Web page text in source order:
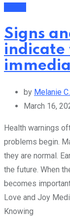
Signs
indicate
by Melanie
March 16,
Health warnings
problems begin.
they are normal.
the future. When
becomes
Love and Joy
Knowing